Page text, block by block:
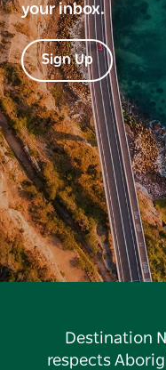
your inbox.
Sign Up
Destination
respects